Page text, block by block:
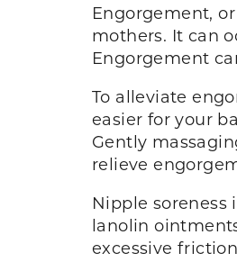
Engorgement,
mothers. It can
Engorgement
To alleviate
easier for your
Gently
relieve
Nipple
lanolin
excessive